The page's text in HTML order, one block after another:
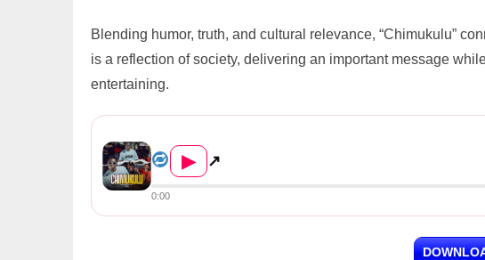
Blending humor, truth, and cultural relevance, “Chimukulu”
is a reflection of society, delivering an important message
entertaining.
▶ ↗
0:00